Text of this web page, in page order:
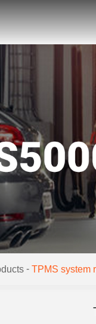
- TPMS system